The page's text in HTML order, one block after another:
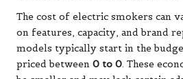
The cost of electric smokers can
on features, capacity, and brand
models typically start in the
priced between 0 to 0. These